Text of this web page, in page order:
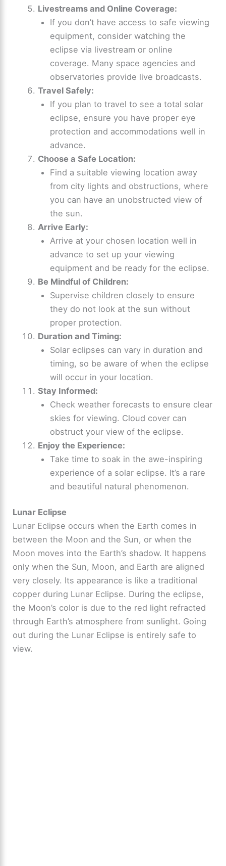
Livestreams and Online Coverage:
If you don’t have access to safe viewing
equipment, consider watching the
eclipse via livestream or online
coverage. Many space agencies and
observatories provide live broadcasts.
Travel Safely:
If you plan to travel to see a total solar
eclipse, ensure you have proper eye
protection and accommodations well in
advance.
Choose a Safe Location:
Find a suitable viewing location away
from city lights and obstructions, where
you can have an unobstructed view of
the sun.
Arrive Early:
Arrive at your chosen location well in
advance to set up your viewing
equipment and be ready for the eclipse.
Be Mindful of Children:
Supervise children closely to ensure
they do not look at the sun without
proper protection.
Duration and Timing:
Solar eclipses can vary in duration and
timing, so be aware of when the eclipse
will occur in your location.
Stay Informed:
Check weather forecasts to ensure clear
skies for viewing. Cloud cover can
obstruct your view of the eclipse.
Enjoy the Experience:
Take time to soak in the awe-inspiring
experience of a solar eclipse. It’s a rare
and beautiful natural phenomenon.
Lunar Eclipse
Lunar Eclipse occurs when the Earth comes in
between the Moon and the Sun, or when the
Moon moves into the Earth’s shadow. It happens
only when the Sun, Moon, and Earth are aligned
very closely. Its appearance is like a traditional
copper during Lunar Eclipse. During the eclipse,
the Moon’s color is due to the red light refracted
through Earth’s atmosphere from sunlight. Going
out during the Lunar Eclipse is entirely safe to
view.